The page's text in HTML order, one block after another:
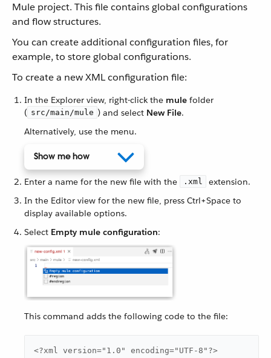
Mule project. This file contains global configurations
and flow structures.
You can create additional configuration files, for
example, to store global configurations.
To create a new XML configuration file:
In the Explorer view, right-click the mule folder
( src/main/mule ) and select New File.
Alternatively, use the menu.
Show me how
Enter a name for the new file with the .xml
extension.
In the Editor view for the new file, press Ctrl+Space to
display available options.
Select Empty mule configuration:
This command adds the following code to the file:
<?xml version="1.0" encoding="UTF-8"?>